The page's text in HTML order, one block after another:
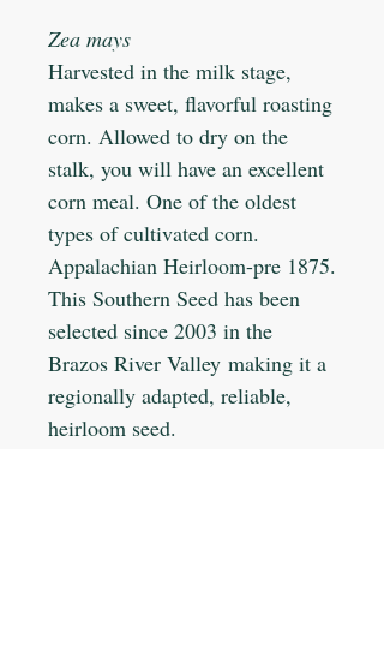
Zea mays
Harvested in the milk stage,
makes a sweet, flavorful roasting
corn. Allowed to dry on the
stalk, you will have an excellent
corn meal. One of the oldest
types of cultivated corn.
Appalachian Heirloom-pre 1875.
This Southern Seed has been
selected since 2003 in the
Brazos River Valley making it a
regionally adapted, reliable,
heirloom seed.